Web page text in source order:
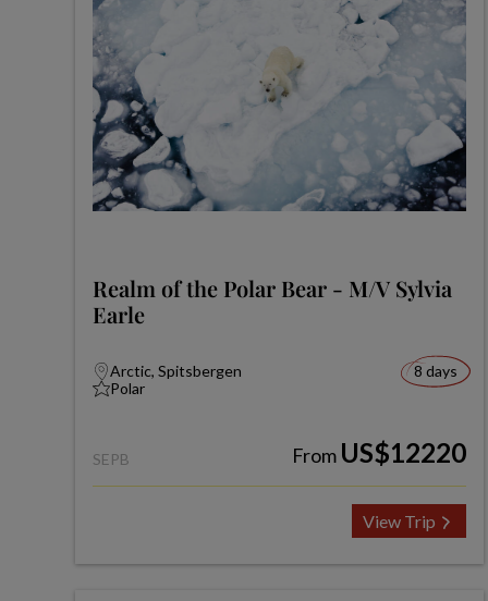
Realm of the Polar Bear - M/V Sylvia
Earle
Arctic, Spitsbergen
Polar
8 days
SEPB From US$12220
View Trip